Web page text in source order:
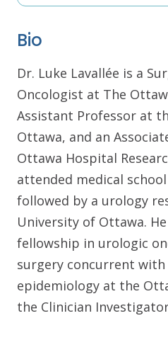
Bio
Dr. Luke Lavallée is a
Oncologist at The
Assistant Professor at
Ottawa, and an
Ottawa Hospital
attended medical
followed by a urology
University of Ottawa.
fellowship in urologic
surgery concurrent
epidemiology at the
the Clinician